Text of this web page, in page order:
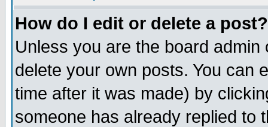
How do I edit or delete a post?
Unless you are the board
delete your own posts. You can
time after it was made) by
someone has already replied to